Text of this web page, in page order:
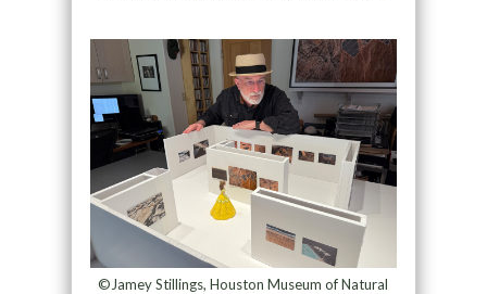
©Jamey Stillings, Houston Museum of Natural